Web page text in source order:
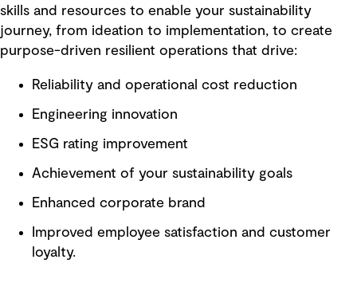
skills and resources to enable your sustainability
journey, from ideation to implementation, to create
purpose-driven resilient operations that drive:
Reliability and operational cost reduction
Engineering innovation
ESG rating improvement
Achievement of your sustainability goals
Enhanced corporate brand
Improved employee satisfaction and customer
loyalty.